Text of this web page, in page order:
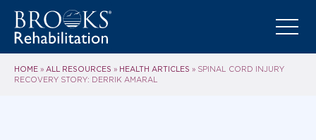
HOME » ALL RESOURCES » HEALTH ARTICLES » SPINAL CORD INJURY
RECOVERY STORY: DERRIK AMARAL